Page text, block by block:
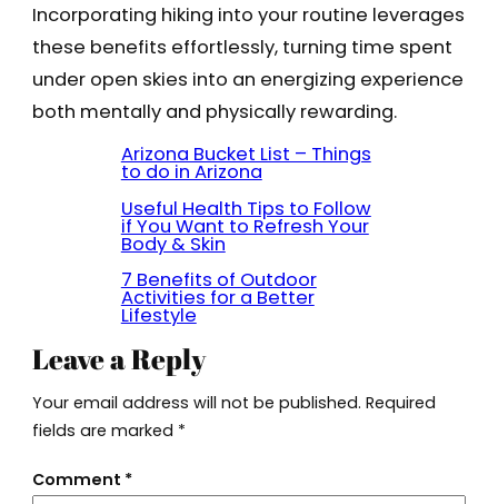
Incorporating hiking into your routine leverages
these benefits effortlessly, turning time spent
under open skies into an energizing experience
both mentally and physically rewarding.
Arizona Bucket List – Things
to do in Arizona
Useful Health Tips to Follow
if You Want to Refresh Your
Body & Skin
7 Benefits of Outdoor
Activities for a Better
Lifestyle
Leave a Reply
Your email address will not be published. Required
fields are marked *
Comment *